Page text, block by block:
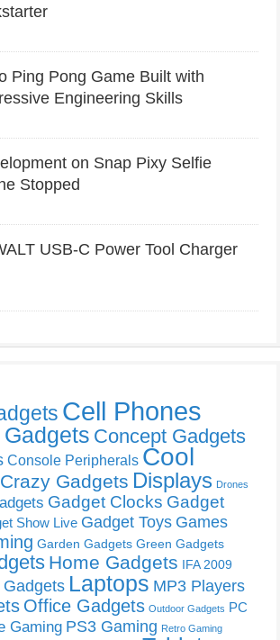
Ping Pong Game Built with
Engineering Skills
on Snap Pixy Selfie
Stopped
USB-C Power Tool Charger
Cell Phones
Concept Gadgets
Console Peripherals Cool
Crazy Gadgets Displays Drones
Gadget Clocks Gadget
Show Live Gadget Toys Games
Garden Gadgets Green Gadgets
Home Gadgets IFA 2009
Laptops MP3 Players
Office Gadgets Outdoor Gadgets PC
Gaming PS3 Gaming Retro Gaming